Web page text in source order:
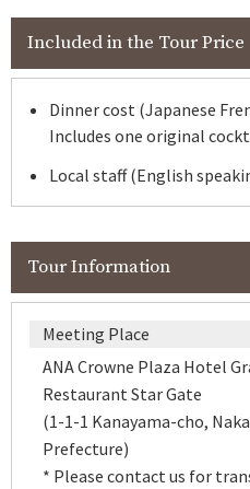
Included in the Tour Price
Dinner cost (Japanese
Includes one original
Local staff (English
Tour Information
Meeting Place
ANA Crowne Plaza Hotel
Restaurant Star Gate
(1-1-1 Kanayama-cho,
Prefecture)
* Please contact us for